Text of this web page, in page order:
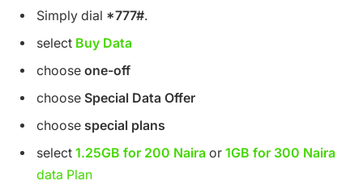
Simply dial *777#.
select Buy Data
choose one-off
choose Special Data Offer
choose special plans
select 1.25GB for 200 Naira or 1GB for 300 Naira
data Plan